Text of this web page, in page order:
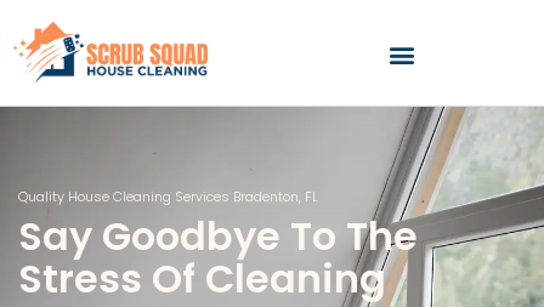
content
Quality House Cleaning Services Bradenton, FL
Say Goodbye To The
Stress Of Cleaning